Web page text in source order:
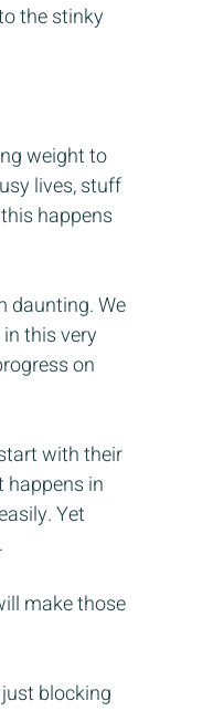
the stinky
weight to
lives, stuff
happens
daunting. We
this very
on
with their
happens in
Yet
make those
blocking